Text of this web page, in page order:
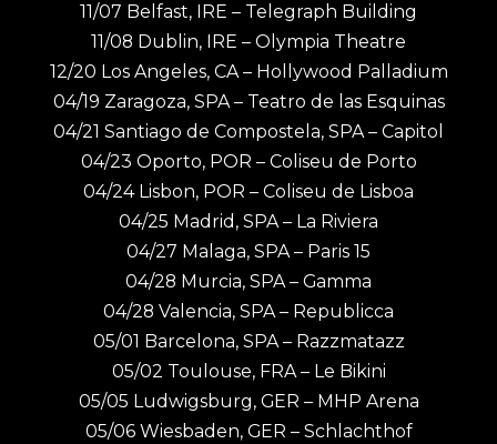
11/07 Belfast, IRE – Telegraph Building
11/08 Dublin, IRE – Olympia Theatre
12/20 Los Angeles, CA – Hollywood Palladium
04/19 Zaragoza, SPA – Teatro de las Esquinas
04/21 Santiago de Compostela, SPA – Capitol
04/23 Oporto, POR – Coliseu de Porto
04/24 Lisbon, POR – Coliseu de Lisboa
04/25 Madrid, SPA – La Riviera
04/27 Malaga, SPA – Paris 15
04/28 Murcia, SPA – Gamma
04/28 Valencia, SPA – Republicca
05/01 Barcelona, SPA – Razzmatazz
05/02 Toulouse, FRA – Le Bikini
05/05 Ludwigsburg, GER – MHP Arena
05/06 Wiesbaden, GER – Schlachthof